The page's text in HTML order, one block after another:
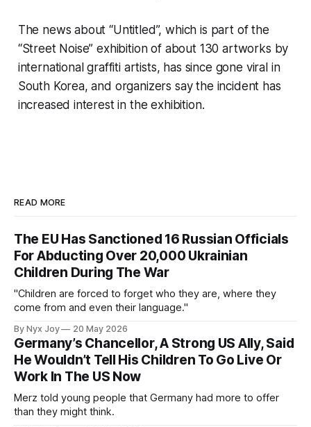
The news about “Untitled”, which is part of the
“Street Noise” exhibition of about 130 artworks by
international graffiti artists, has since gone viral in
South Korea, and organizers say the incident has
increased interest in the exhibition.
READ MORE
The EU Has Sanctioned 16 Russian Officials
For Abducting Over 20,000 Ukrainian
Children During The War
"Children are forced to forget who they are, where they
come from and even their language."
By Nyx Joy 20 May 2026
Germany’s Chancellor, A Strong US Ally, Said
He Wouldn’t Tell His Children To Go Live Or
Work In The US Now
Merz told young people that Germany had more to offer
than they might think.